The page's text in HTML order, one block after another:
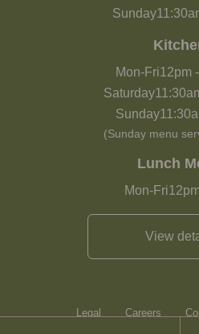
Sunday
Mon-Fri12pm-
Saturday
Sunday
(Sunday menu
Lunch
Mon-Fri
View
Legal Careers